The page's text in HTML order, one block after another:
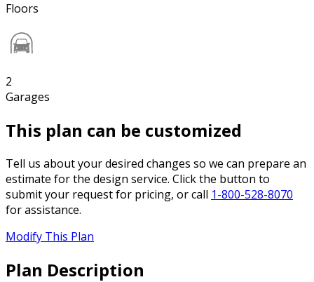
Floors
2
Garages
This plan can be customized
Tell us about your desired changes so we can prepare an
estimate for the design service. Click the button to
submit your request for pricing, or call 1-800-528-8070
for assistance.
Modify This Plan
Plan Description